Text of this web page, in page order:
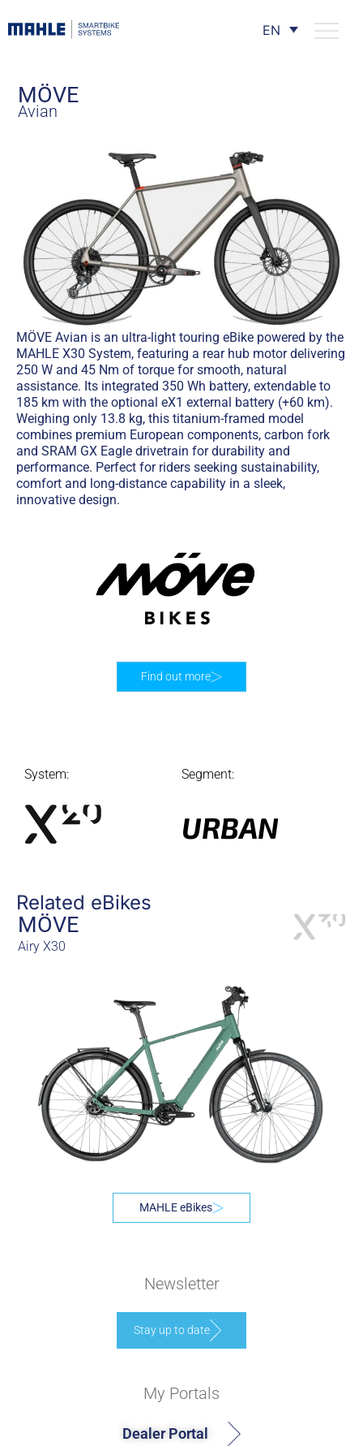
EN
MÖVE
Avian
MÖVE Avian is an ultra-light touring eBike powered by the
MAHLE X30 System, featuring a rear hub motor delivering
250 W and 45 Nm of torque for smooth, natural
assistance. Its integrated 350 Wh battery, extendable to
185 km with the optional eX1 external battery (+60 km).
Weighing only 13.8 kg, this titanium-framed model
combines premium European components, carbon fork
and SRAM GX Eagle drivetrain for durability and
performance. Perfect for riders seeking sustainability,
comfort and long-distance capability in a sleek,
innovative design.
System: Segment:
URBAN
Find out more
Related eBikes
MÖVE
Airy X30
MAHLE eBikes
Newsletter
Stay up to date
My Portals
Dealer Portal